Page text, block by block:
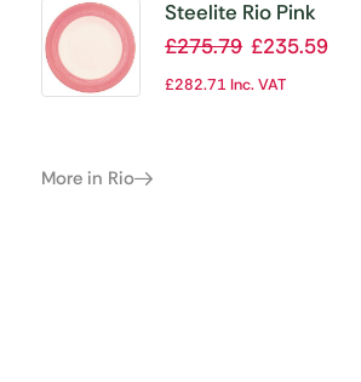
Steelite Rio Pink
Slimline Plates
255mm (Pack of
£275.79 £235.59
£282.71Inc. VAT
More in Rio